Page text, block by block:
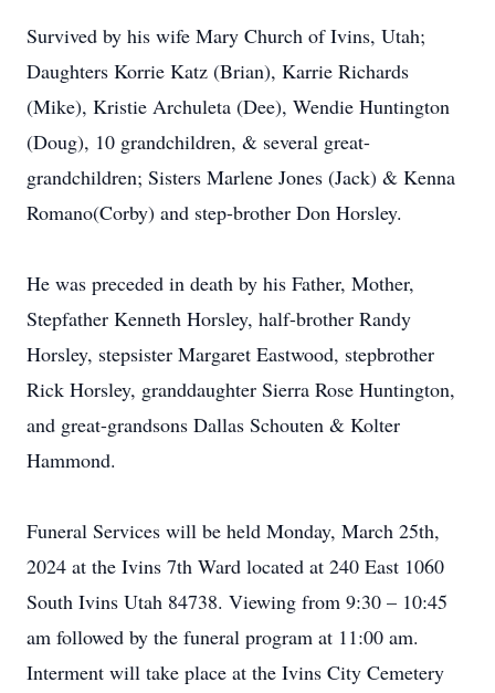
Survived by his wife Mary Church of Ivins, Utah;
Daughters Korrie Katz (Brian), Karrie Richards
(Mike), Kristie Archuleta (Dee), Wendie Huntington
(Doug), 10 grandchildren, & several great-
grandchildren; Sisters Marlene Jones (Jack) & Kenna
Romano(Corby) and step-brother Don Horsley.
He was preceded in death by his Father, Mother,
Stepfather Kenneth Horsley, half-brother Randy
Horsley, stepsister Margaret Eastwood, stepbrother
Rick Horsley, granddaughter Sierra Rose Huntington,
and great-grandsons Dallas Schouten & Kolter
Hammond.
Funeral Services will be held Monday, March 25th,
2024 at the Ivins 7th Ward located at 240 East 1060
South Ivins Utah 84738. Viewing from 9:30 – 10:45
am followed by the funeral program at 11:00 am.
Interment will take place at the Ivins City Cemetery